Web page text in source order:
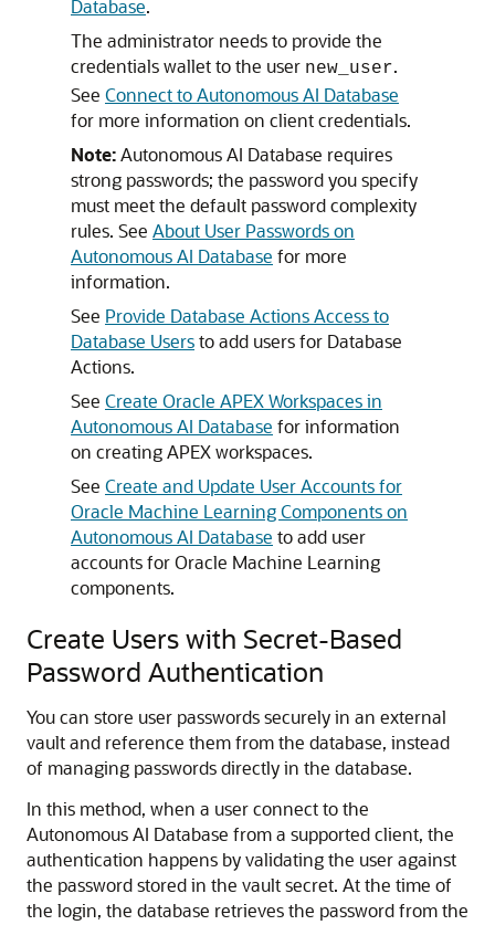
Database.
The administrator needs to provide the
credentials wallet to the user new_user.
See Connect to Autonomous AI Database
for more information on client credentials.
Note:Autonomous AI Database requires
strong passwords; the password you specify
must meet the default password complexity
rules. See About User Passwords on
Autonomous AI Database for more
information.
See Provide Database Actions Access to
Database Usersto add users for Database
Actions.
See Create Oracle APEX Workspaces in
Autonomous AI Database for information
on creating APEX workspaces.
See Create and Update User Accounts for
Oracle Machine Learning Components on
Autonomous AI Database to add user
accounts for Oracle Machine Learning
components.
Create Users with Secret-Based
Password Authentication
You can store user passwords securely in an external
vault and reference them from the database, instead
of managing passwords directly in the database.
In this method, when a user connect to the
Autonomous AI Database from a supported client, the
authentication happens by validating the user against
the password stored in the vault secret. At the time of
the login, the database retrieves the password from the